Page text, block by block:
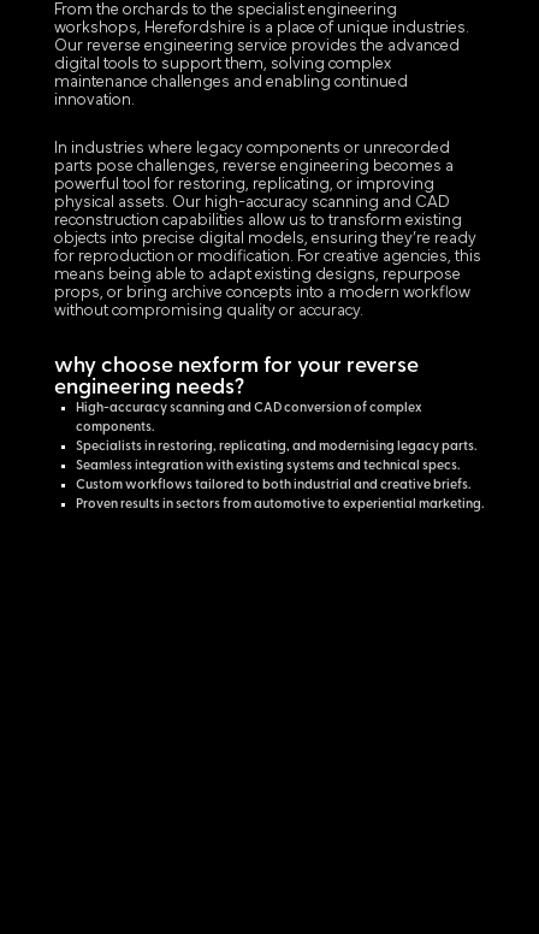
From the orchards to the specialist engineering
workshops, Herefordshire is a place of unique industries.
Our reverse engineering service provides the advanced
digital tools to support them, solving complex
maintenance challenges and enabling continued
innovation.
In industries where legacy components or unrecorded
parts pose challenges, reverse engineering becomes a
powerful tool for restoring, replicating, or improving
physical assets. Our high-accuracy scanning and CAD
reconstruction capabilities allow us to transform existing
objects into precise digital models, ensuring they’re ready
for reproduction or modification. For creative agencies, this
means being able to adapt existing designs, repurpose
props, or bring archive concepts into a modern workflow
without compromising quality or accuracy.
why choose nexform for your reverse
engineering needs?
High-accuracy scanning and CAD conversion of complex
components.
Specialists in restoring, replicating, and modernising legacy parts.
Seamless integration with existing systems and technical specs.
Custom workflows tailored to both industrial and creative briefs.
Proven results in sectors from automotive to experiential marketing.